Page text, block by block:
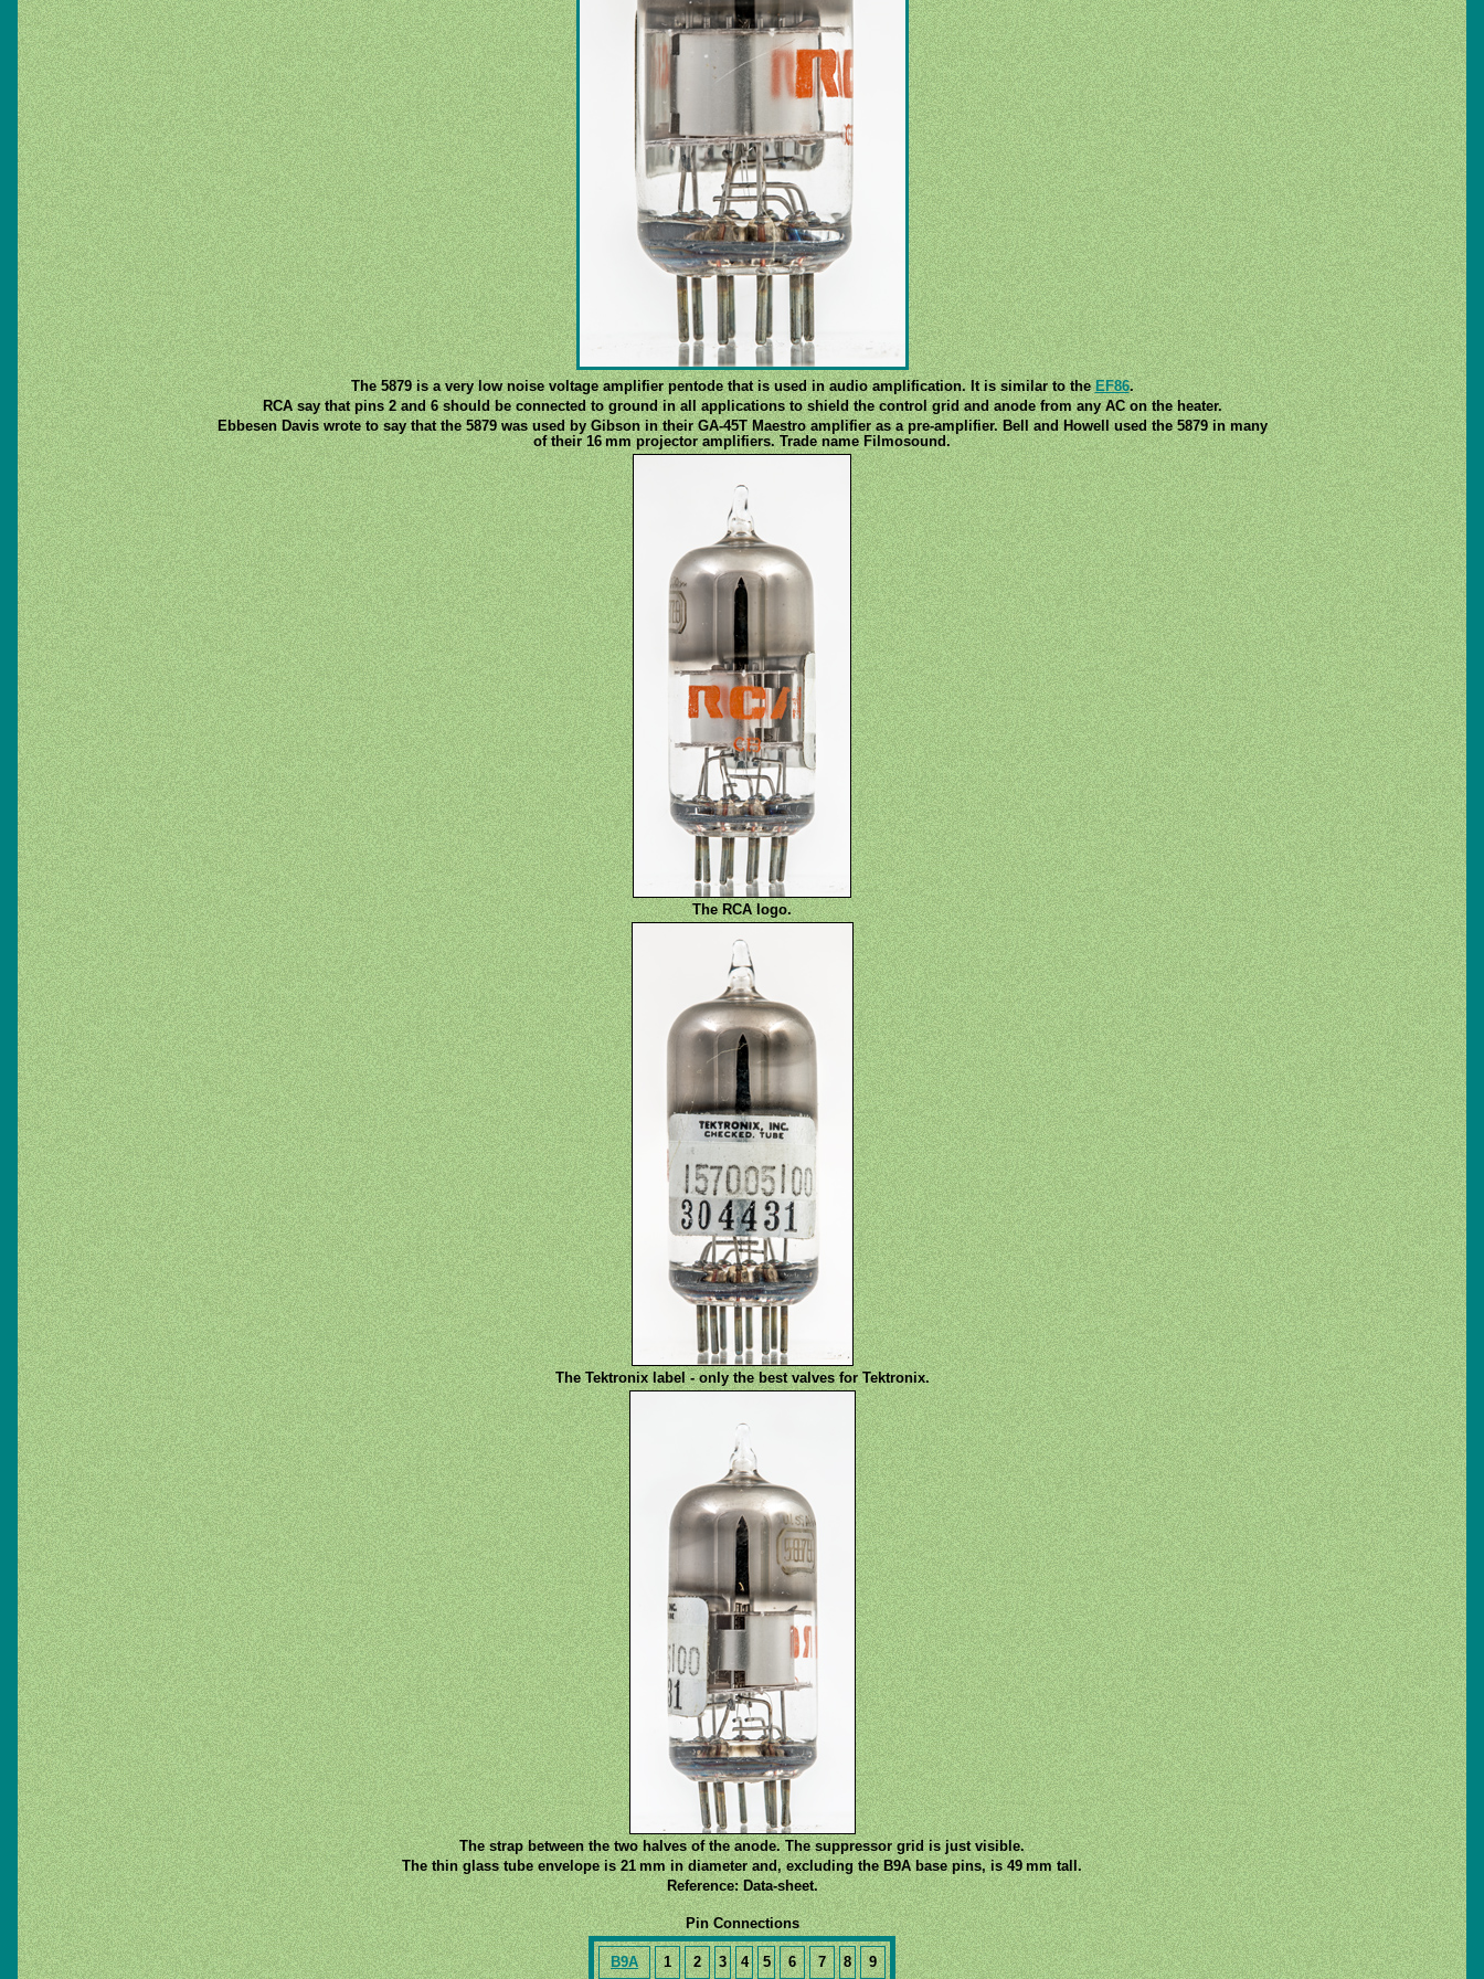
The 5879 is a very low noise voltage amplifier pentode that is used in audio amplification. It is similar to theEF86.
RCA say that pins 2 and 6 should be connected to ground in all applications to shield the control grid and anode from any AC on the heater.
Ebbesen Davis wrote to say that the 5879 was used by Gibson in their GA-45T Maestro amplifier as a pre-amplifier. Bell and Howell used the 5879 in many
of their 16 mm projector amplifiers. Trade name Filmosound.
The RCA logo.
The Tektronix label - only the best valves for Tektronix.
The strap between the two halves of the anode. The suppressor grid is just visible.
The thin glass tube envelope is 21 mm in diameter and, excluding the B9A base pins, is 49 mm tall.
Reference: Data-sheet.
Pin Connections
B9A 1 2 3 4 5 6 7 8 9